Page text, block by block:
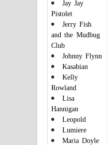
Jay Jay
Pistolet
Jerry Fish
and the Mudbug
Club
Johnny Flynn
Kasabian
Kelly
Rowland
Lisa
Hannigan
Leopold
Lumiere
Maria Doyle